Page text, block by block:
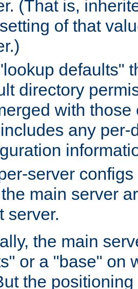
(That is,
of that
defaults"
directory
with those
any per-
server
main server
server.
the main
or a "base" on
the